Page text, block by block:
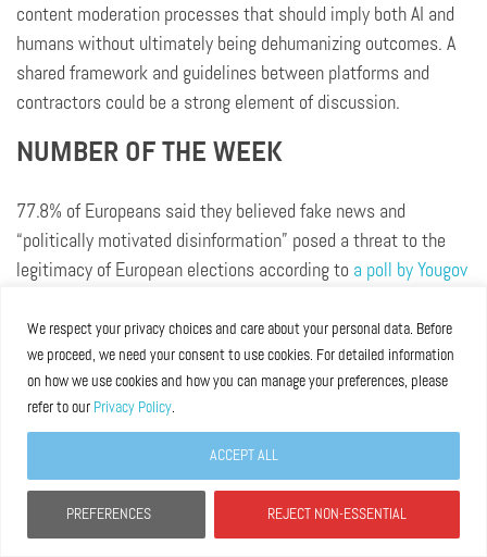
We respect your privacy choices and care about your personal data. Before
we proceed, we need your consent to use cookies. For detailed information
on how we use cookies and how you can manage your preferences, please
refer to our Privacy Policy.
PREFERENCES REJECT NON-ESSENTIAL
ACCEPT ALL
content moderation processes that should imply both AI and
humans without ultimately being dehumanizing outcomes. A
shared framework and guidelines between platforms and
contractors could be a strong element of discussion.
NUMBER OF THE WEEK
77.8% of Europeans said they believed fake news and
“politically motivated disinformation” posed a threat to the
legitimacy of European elections according to a poll by Yougov
Library
What to read this week:
New podcast Power 3.0“The intersection of
globalization and polarization: a conversation with